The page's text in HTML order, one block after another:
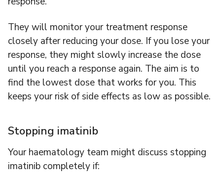
They will monitor your treatment response
closely after reducing your dose. If you lose your
response, they might slowly increase the dose
until you reach a response again. The aim is to
find the lowest dose that works for you. This
keeps your risk of side effects as low as possible.
Stopping imatinib
Your haematology team might discuss stopping
imatinib completely if: